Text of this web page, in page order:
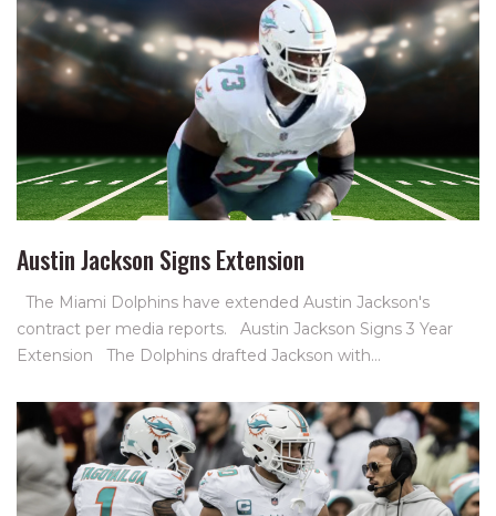
Austin Jackson Signs Extension
The Miami Dolphins have extended Austin Jackson's
contract per media reports. Austin Jackson Signs 3 Year
Extension The Dolphins drafted Jackson with…